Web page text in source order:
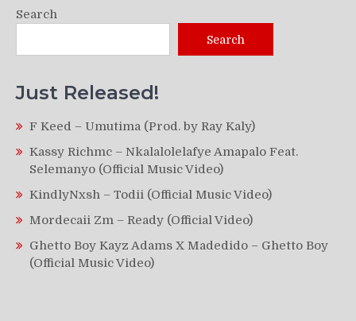
Search
Search
Just Released!
F Keed – Umutima (Prod. by Ray Kaly)
Kassy Richmc – Nkalalolelafye Amapalo Feat.
Selemanyo (Official Music Video)
KindlyNxsh – Todii (Official Music Video)
Mordecaii Zm – Ready (Official Video)
Ghetto Boy Kayz Adams X Madedido – Ghetto Boy
(Official Music Video)